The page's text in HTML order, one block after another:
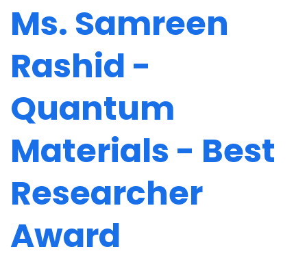
Ms. Samreen
Rashid -
Quantum
Materials - Best
Researcher
Award